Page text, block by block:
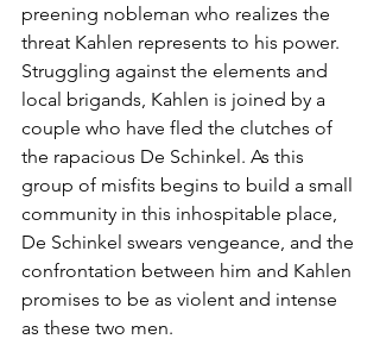
preening nobleman who realizes the
threat Kahlen represents to his power.
Struggling against the elements and
local brigands, Kahlen is joined by a
couple who have fled the clutches of
the rapacious De Schinkel. As this
group of misfits begins to build a small
community in this inhospitable place,
De Schinkel swears vengeance, and the
confrontation between him and Kahlen
promises to be as violent and intense
as these two men.